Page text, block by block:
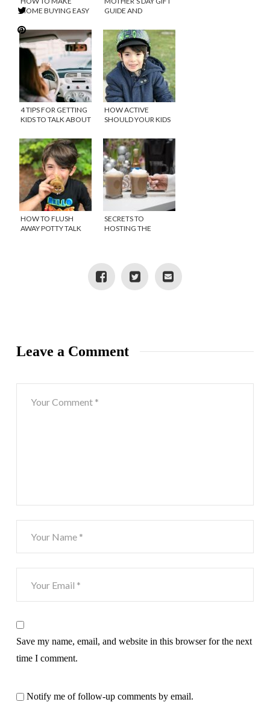
HOME BUYING EASY
GUIDE AND
4 TIPS FOR GETTING
KIDS TO TALK ABOUT
HOW ACTIVE
SHOULD YOUR KIDS
MOVEMENT
GUIDELINES
HOW TO FLUSH
AWAY POTTY TALK
SECRETS TO
HOSTING THE
Leave a Comment
Save my name, email, and website in this browser for the next
time I comment.
Notify me of follow-up comments by email.